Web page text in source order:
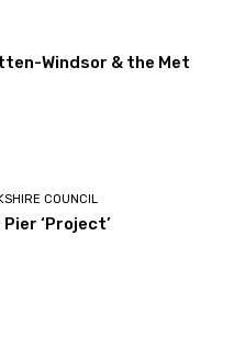
Windsor & the Met
COUNCIL
‘Project’